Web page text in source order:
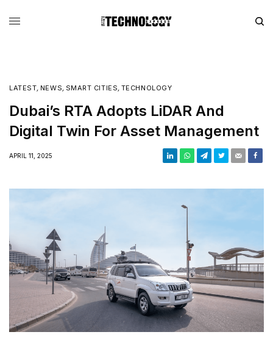
LATEST, NEWS, SMART CITIES, TECHNOLOGY
Dubai’s RTA Adopts LiDAR And
Digital Twin For Asset Management
APRIL 11, 2025